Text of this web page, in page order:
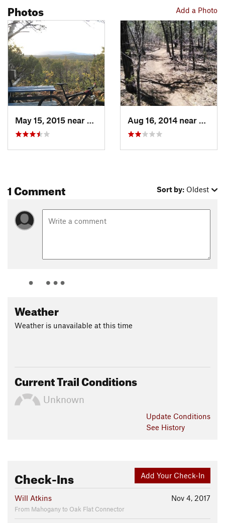
Add a Photo
Photos
May 15, 2015 near
Pondero…, NM Aug 16, 2014 near
1 Comment Sort by: Oldest
Weather
Weather is unavailable at this time
Current Trail Conditions
Unknown
Update Conditions
See History
Add Your Check-In
Check-Ins
Nov 4, 2017
Will Atkins
From Mahogany to Oak Flat Connector